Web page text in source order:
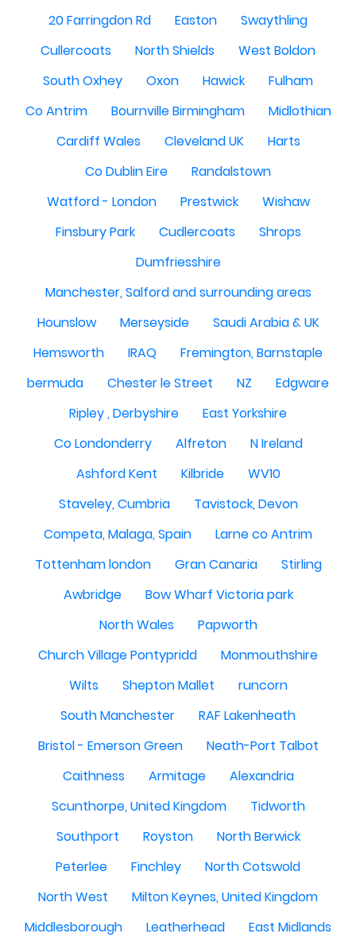
20 Farringdon Rd
Easton
Swaythling
Cullercoats
North Shields
West Boldon
South Oxhey
Oxon Hawick
Fulham
Co Antrim
Bournville Birmingham
Midlothian
Cardiff Wales
Cleveland UK
Harts
Co Dublin Eire
Randalstown
Watford - London
Prestwick
Wishaw
Finsbury Park
Cudlercoats
Shrops
Dumfriesshire
Manchester, Salford and surrounding areas
Hounslow
Merseyside
Saudi Arabia & UK
Hemsworth
IRAQ
Fremington, Barnstaple
bermuda
Chester le Street NZ
Edgware
Ripley , Derbyshire
East Yorkshire
Co Londonderry
Alfreton
N Ireland
Ashford Kent
Kilbride
WV10
Staveley, Cumbria
Tavistock, Devon
Competa, Malaga, Spain
Larne co Antrim
Tottenham london
Gran Canaria
Stirling
Awbridge
Bow Wharf Victoria park
North Wales
Papworth
Church Village Pontypridd
Monmouthshire
Wilts
Shepton Mallet
runcorn
South Manchester
RAF Lakenheath
Bristol - Emerson Green
Neath-Port Talbot
Caithness
Armitage
Alexandria
Scunthorpe, United Kingdom
Tidworth
Southport
Royston
North Berwick
Peterlee
Finchley
North Cotswold
North West
Milton Keynes, United Kingdom
Middlesborough
Leatherhead East Midlands